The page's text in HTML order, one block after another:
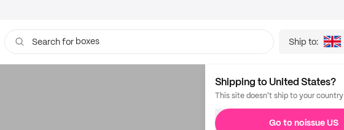
Search for bags
Ship to:
Shipping to United States?
This site doesn't ship to your country
Go to noissue US